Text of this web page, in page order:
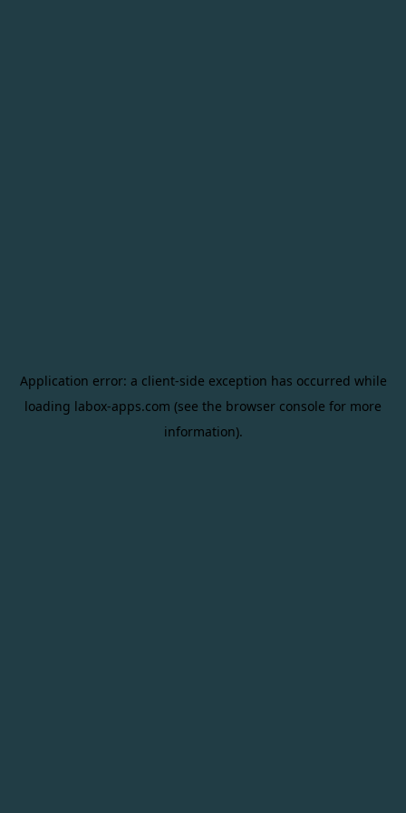
Application error: a client-side exception has occurred while
loading labox-apps.com (see the browser console for more
information).